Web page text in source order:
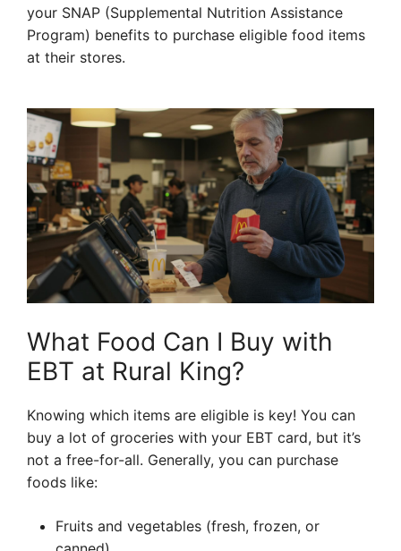
your SNAP (Supplemental Nutrition Assistance
Program) benefits to purchase eligible food items
at their stores.
What Food Can I Buy with
EBT at Rural King?
Knowing which items are eligible is key! You can
buy a lot of groceries with your EBT card, but it’s
not a free-for-all. Generally, you can purchase
foods like:
Fruits and vegetables (fresh, frozen, or